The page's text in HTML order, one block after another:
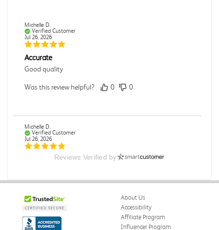
Michelle D.
Verified Customer
Jul 26, 2026
Accurate
Good quality
Was this review helpful? 0 0
Michelle D.
Verified Customer
Jul 26, 2026
Dori L.
Reviews Verified by
About Us
Accessibility
Affiliate Program
Influencer Program